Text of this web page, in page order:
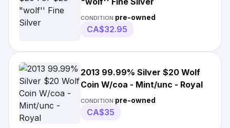
CONDITION:pre-owned
CA$32.95
2013 99.99% Silver $20 Wolf
Coin W/coa - Mint/unc - Royal
CONDITION:pre-owned
CA$35